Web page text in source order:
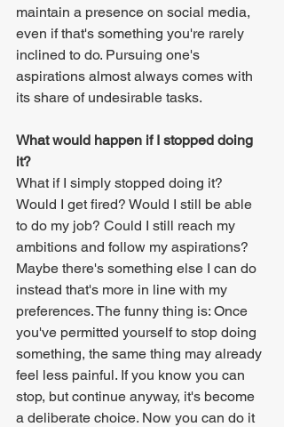
maintain a presence on social media,
even if that's something you're rarely
inclined to do. Pursuing one's
aspirations almost always comes with
its share of undesirable tasks.
What would happen if I stopped doing
it?
What if I simply stopped doing it?
Would I get fired? Would I still be able
to do my job? Could I still reach my
ambitions and follow my aspirations?
Maybe there's something else I can do
instead that's more in line with my
preferences. The funny thing is: Once
you've permitted yourself to stop doing
something, the same thing may already
feel less painful. If you know you can
stop, but continue anyway, it's become
a deliberate choice. Now you can do it